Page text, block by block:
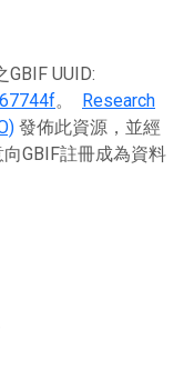
UUID:
。 Research
發佈此資源，並經
向GBIF註冊成為資料